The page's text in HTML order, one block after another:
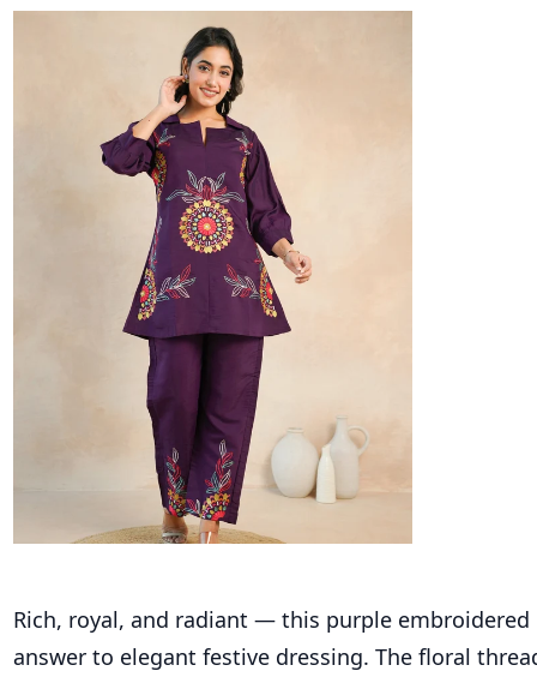
Rich, royal, and radiant — this purple embroidered
answer to elegant festive dressing. The floral